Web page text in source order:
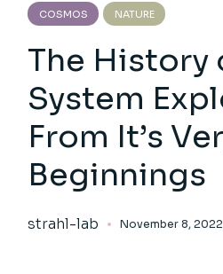
COSMOS NATURE
The History
System
From It’s
Beginnings
strahl-lab November 8, 2022